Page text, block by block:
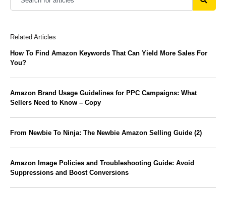
Related Articles
How To Find Amazon Keywords That Can Yield More Sales For
You?
Amazon Brand Usage Guidelines for PPC Campaigns: What
Sellers Need to Know – Copy
From Newbie To Ninja: The Newbie Amazon Selling Guide (2)
Amazon Image Policies and Troubleshooting Guide: Avoid
Suppressions and Boost Conversions